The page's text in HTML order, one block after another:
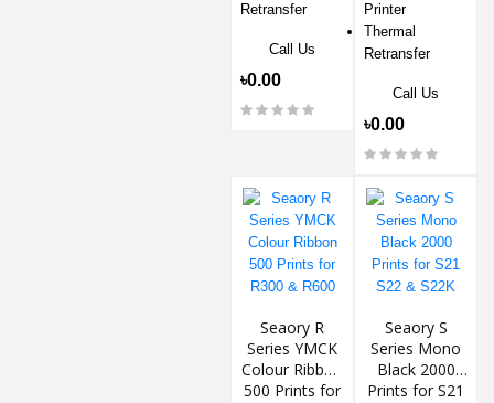
Retransfer
Call Us
৳0.00
Printer
Thermal
Retransfer
Call Us
৳0.00
Seaory R
Series YMCK
Colour Ribbon
500 Prints for
Seaory S
Series Mono
Black 2000
Prints for S21